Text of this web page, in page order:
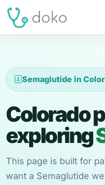
Semaglutide in
Colorado
exploring
This page is built for
want a Semaglutide